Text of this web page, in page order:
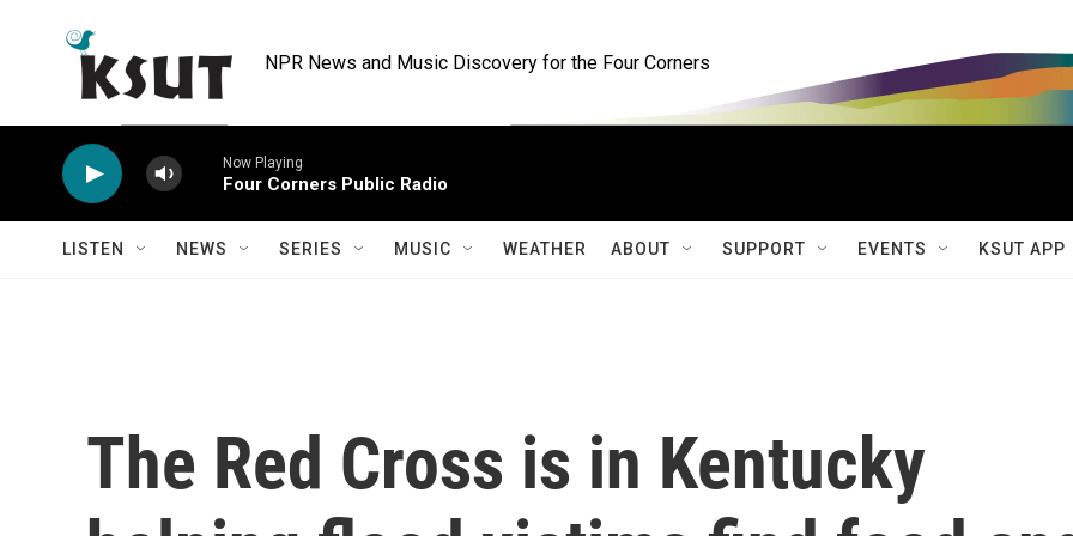
NPR News and Music Discovery for the Four Corners
Now Playing
Four Corners Public Radio
LISTEN NEWS SERIES MUSIC WEATHER ABOUT SUPPORT EVENTS KSUT APP
The Red Cross is in Kentucky